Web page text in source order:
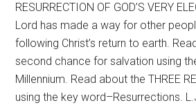
RESURRECTION OF GOD’S VERY
Lord has made a way for other
following Christ’s return to earth.
second chance for salvation using
Millennium. Read about the THREE
using the key word–Resurrections.